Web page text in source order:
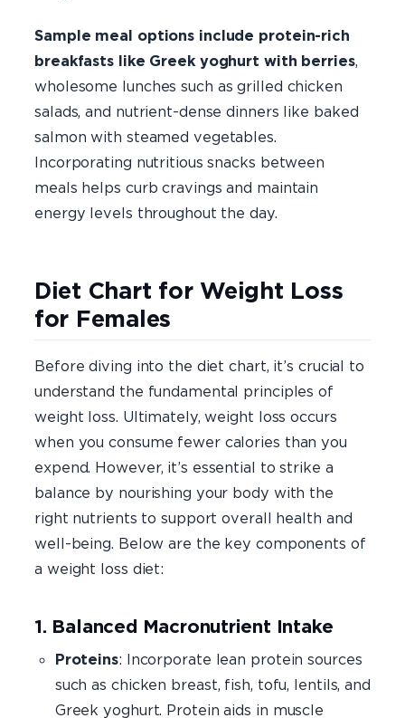
Sample meal options include protein-rich
breakfasts like Greek yoghurt with berries,
wholesome lunches such as grilled chicken
salads, and nutrient-dense dinners like baked
salmon with steamed vegetables.
Incorporating nutritious snacks between
meals helps curb cravings and maintain
energy levels throughout the day.
Diet Chart for Weight Loss
for Females
Before diving into the diet chart, it’s crucial to
understand the fundamental principles of
weight loss. Ultimately, weight loss occurs
when you consume fewer calories than you
expend. However, it’s essential to strike a
balance by nourishing your body with the
right nutrients to support overall health and
well-being. Below are the key components of
a weight loss diet:
1. Balanced Macronutrient Intake
Proteins: Incorporate lean protein sources
such as chicken breast, fish, tofu, lentils, and
Greek yoghurt. Protein aids in muscle